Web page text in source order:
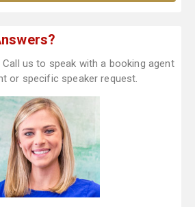
us to speak with a booking agent
or specific speaker request.